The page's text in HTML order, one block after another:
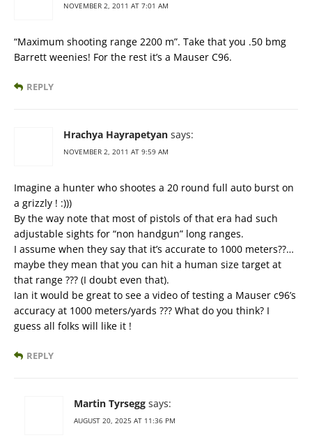
NOVEMBER 2, 2011 AT 7:01 AM
“Maximum shooting range 2200 m”. Take that you .50 bmg
Barrett weenies! For the rest it’s a Mauser C96.
REPLY
Hrachya Hayrapetyan says:
NOVEMBER 2, 2011 AT 9:59 AM
Imagine a hunter who shootes a 20 round full auto burst on
a grizzly ! :)))
By the way note that most of pistols of that era had such
adjustable sights for “non handgun” long ranges.
I assume when they say that it’s accurate to 1000 meters??…
maybe they mean that you can hit a human size target at
that range ??? (I doubt even that).
Ian it would be great to see a video of testing a Mauser c96’s
accuracy at 1000 meters/yards ??? What do you think? I
guess all folks will like it !
REPLY
Martin Tyrsegg says:
AUGUST 20, 2025 AT 11:36 PM